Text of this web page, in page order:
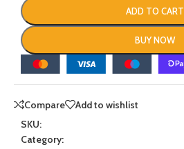
ADD TO CART
BUY NOW
Compare
Add to wishlist
SKU:
Category: